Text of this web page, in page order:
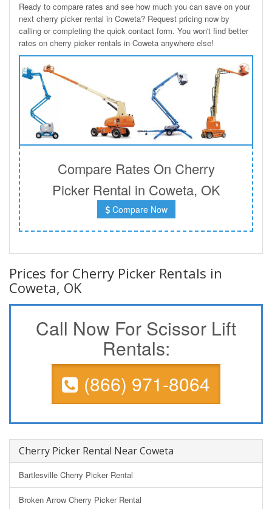
Ready to compare rates and see how much you can save on your
next cherry picker rental in Coweta? Request pricing now by
calling or completing the quick contact form. You won't find better
rates on cherry picker rentals in Coweta anywhere else!
Compare Rates On Cherry
Picker Rental in Coweta, OK
Compare Now
Prices for Cherry Picker Rentals in
Coweta, OK
Call Now For Scissor Lift
Rentals:
(866) 971-8064
Cherry Picker Rental Near Coweta
Bartlesville Cherry Picker Rental
Broken Arrow Cherry Picker Rental